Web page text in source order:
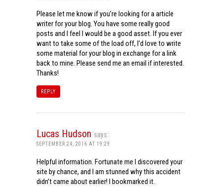
Please let me know if you’re looking for a article
writer for your blog. You have some really good
posts and I feel I would be a good asset. If you ever
want to take some of the load off, I’d love to write
some material for your blog in exchange for a link
back to mine. Please send me an email if interested.
Thanks!
REPLY
Lucas Hudson says:
SEPTEMBER 24, 2016 AT 19:29
Helpful information. Fortunate me I discovered your
site by chance, and I am stunned why this accident
didn’t came about earlier! I bookmarked it.